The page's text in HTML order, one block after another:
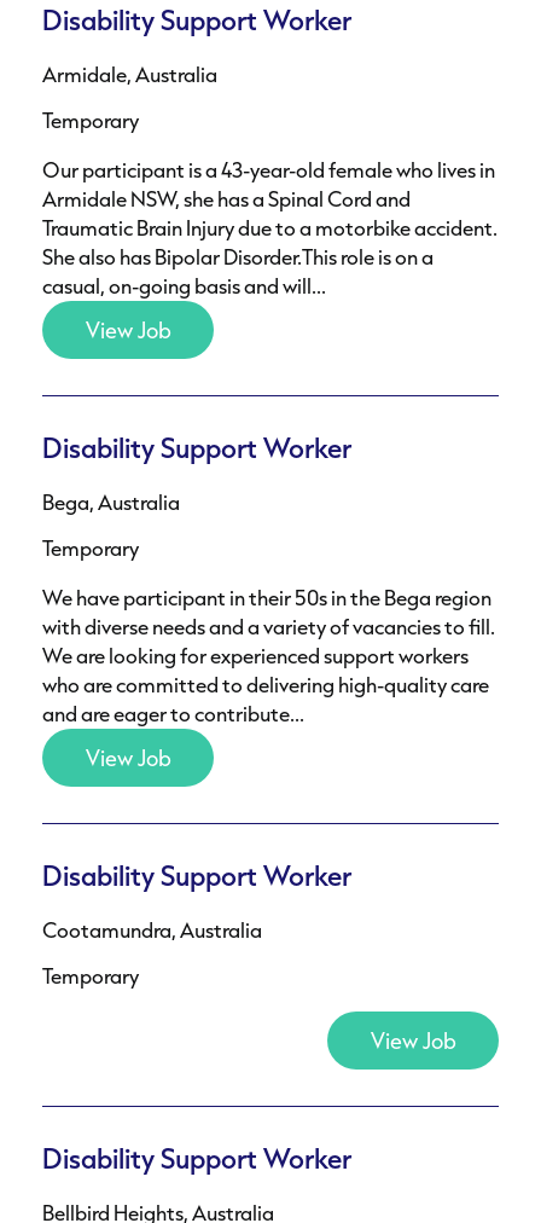
Disability Support Worker
Armidale, Australia
Temporary
Our participant is a 43-year-old female who lives in
Armidale NSW, she has a Spinal Cord and
Traumatic Brain Injury due to a motorbike accident.
She also has Bipolar Disorder.This role is on a
casual, on-going basis and will...
View Job
Disability Support Worker
Bega, Australia
Temporary
We have participant in their 50s in the Bega region
with diverse needs and a variety of vacancies to fill.
We are looking for experienced support workers
who are committed to delivering high-quality care
and are eager to contribute...
View Job
Disability Support Worker
Cootamundra, Australia
Temporary
View Job
Disability Support Worker
Bellbird Heights, Australia